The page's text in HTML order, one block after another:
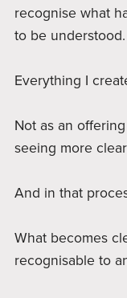
recognise what
to be understood.
Everything I
Not as an
seeing more
And in that
What becomes
recognisable to